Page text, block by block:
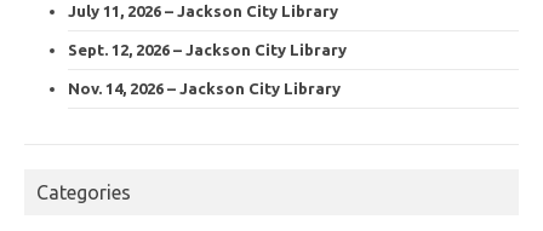
July 11, 2026 – Jackson City Library
Sept. 12, 2026 – Jackson City Library
Nov. 14, 2026 – Jackson City Library
Categories